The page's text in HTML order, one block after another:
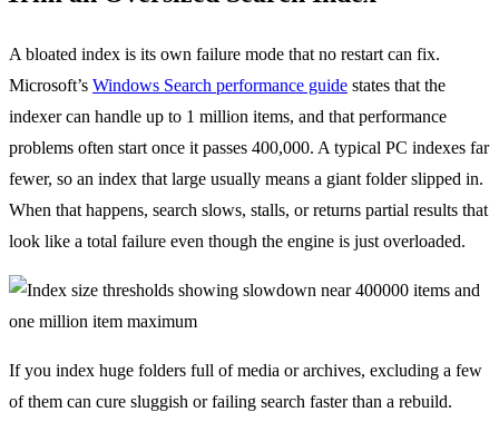
A bloated index is its own failure mode that no restart can fix.
Microsoft’s Windows Search performance guide states that the
indexer can handle up to 1 million items, and that performance
problems often start once it passes 400,000. A typical PC indexes far
fewer, so an index that large usually means a giant folder slipped in.
When that happens, search slows, stalls, or returns partial results that
look like a total failure even though the engine is just overloaded.
If you index huge folders full of media or archives, excluding a few
of them can cure sluggish or failing search faster than a rebuild.